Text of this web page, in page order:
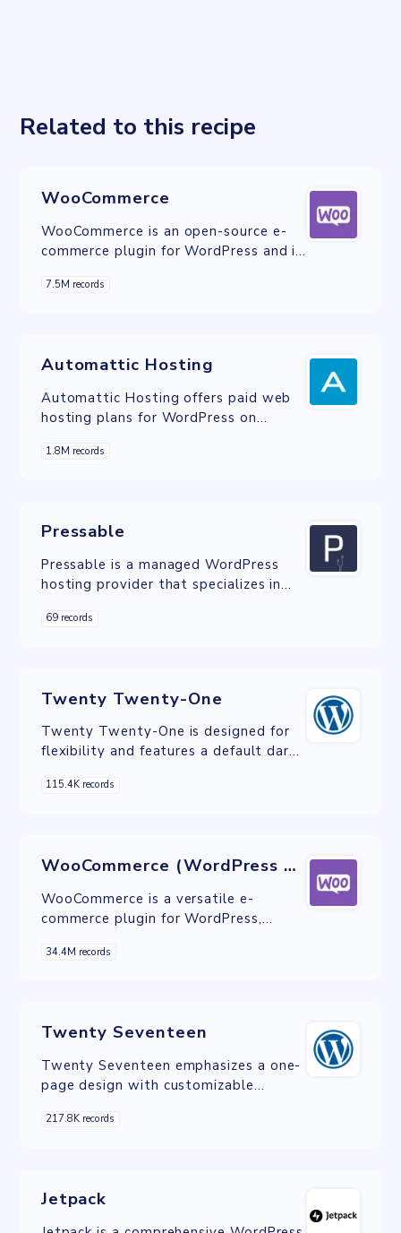
Related to this recipe
WooCommerce
WooCommerce is an open-source e-
commerce plugin for WordPress and is
online merchants.
7.5M records
Automattic Hosting
Automattic Hosting offers paid web
hosting plans for WordPress on
1.8M records
Pressable
Pressable is a managed WordPress
hosting provider that specializes in
and secure hosting solutions for
69 records
Twenty Twenty-One
Twenty Twenty-One is designed for
flexibility and features a default dark
115.4K records
WooCommerce (WordPress plugin)
WooCommerce is a versatile e-
commerce plugin for WordPress,
build and customize online stores
34.4M records
Twenty Seventeen
Twenty Seventeen emphasizes a one-
page design with customizable
creative agencies.
217.8K records
Jetpack